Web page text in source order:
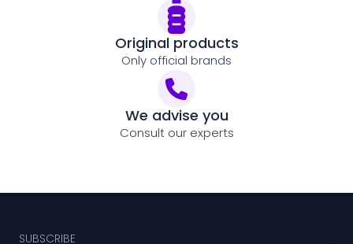
Original products
Only official brands
We advise you
Consult our experts
SUBSCRIBE